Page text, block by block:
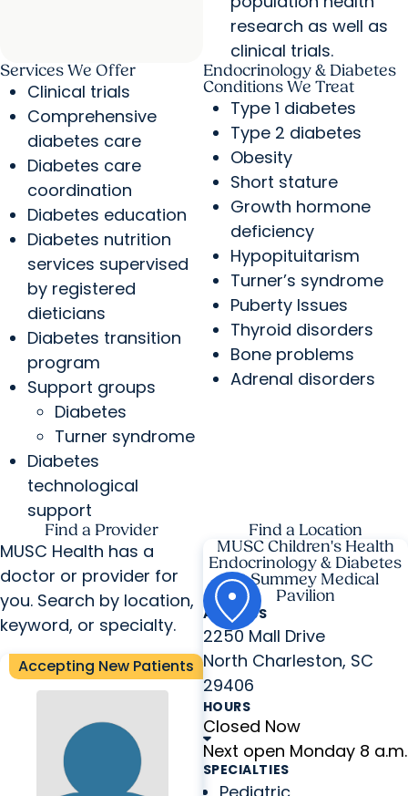
research as well as
clinical trials.
Services We Offer
Clinical trials
Comprehensive
diabetes care
Diabetes care
coordination
Diabetes education
Diabetes nutrition
services supervised
by registered
dieticians
Diabetes transition
program
Support groups
Diabetes
Turner syndrome
Diabetes
technological
support
Endocrinology & Diabetes
Conditions We Treat
Type 1 diabetes
Type 2 diabetes
Obesity
Short stature
Growth hormone
deficiency
Hypopituitarism
Turner’s syndrome
Puberty Issues
Thyroid disorders
Bone problems
Adrenal disorders
Find a Provider
MUSC Health has a
doctor or provider for
you. Search by location,
keyword, or specialty.
Accepting New Patients
Find a Location
MUSC Children's Health
Endocrinology & Diabetes
at Summey Medical
Pavilion
ADDRESS
2250 Mall Drive
North Charleston, SC
29406
HOURS
Closed Now
Next open Monday 8 a.m.
SPECIALTIES